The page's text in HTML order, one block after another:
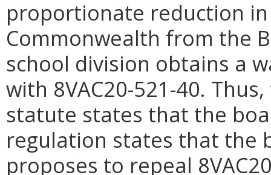
proportionate reduction
Commonwealth from the
school division obtains a
with 8VAC20-521-40.
statute states that the
regulation states that the
proposes to repeal